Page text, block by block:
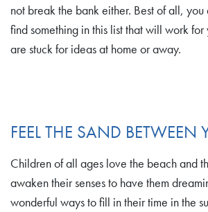
not break the bank either. Best of all,
find something in this list that will work
are stuck for ideas at home or away.
FEEL THE SAND BETWEEN
Children of all ages love the beach and
awaken their senses to have them
wonderful ways to fill in their time in the